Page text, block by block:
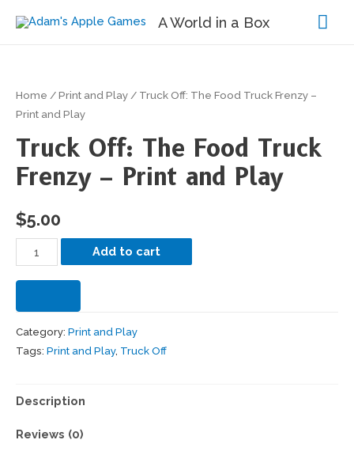
A World in a Box
Home /Print and Play/ Truck Off: The Food Truck Frenzy –
Print and Play
Truck Off: The Food Truck
Frenzy – Print and Play
$5.00
Truck
Off:
Food
Truck
Frenzy
Print
Play
Add to cart
Category: Print and Play
Tags: Print and Play, Truck Off
Description
Reviews (0)